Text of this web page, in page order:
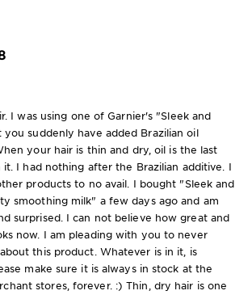
I was using one of Garnier's "Sleek and
you suddenly have added Brazilian oil
your hair is thin and dry, oil is the last
I had nothing after the Brazilian additive. I
products to no avail. I bought "Sleek and
smoothing milk" a few days ago and am
surprised. I can not believe how great and
now. I am pleading with you to never
this product. Whatever is in it, is
make sure it is always in stock at the
stores, forever. :) Thin, dry hair is one